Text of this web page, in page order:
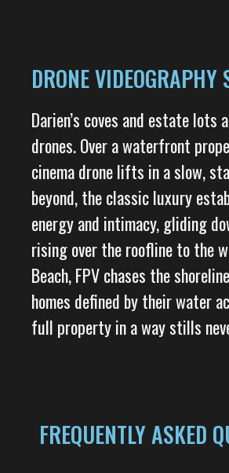
DRONE
Darien’s coves and estate
drones. Over a waterfront
cinema drone lifts in a slow,
beyond, the classic luxury
energy and intimacy, gliding
rising over the roofline to the
Beach, FPV chases the
homes defined by their water
full property in a way stills
FREQUENTLY ASKED